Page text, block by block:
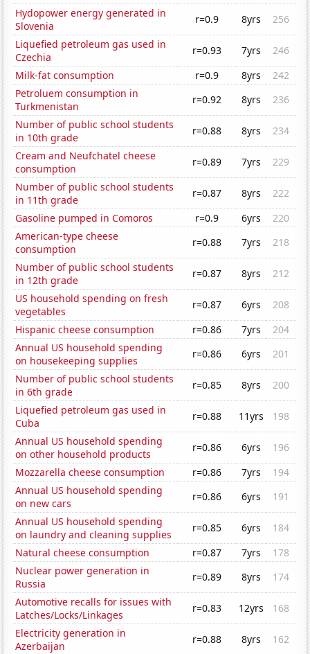
Hydopower energy generated in
Slovenia
r=0.9 8yrs
256
Liquefied petroleum gas used in
Czechia
r=0.93 7yrs
246
Milk-fat consumption
r=0.9 8yrs
242
Petroluem consumption in
Turkmenistan
r=0.92 8yrs
236
Number of public school students
in 10th grade
r=0.88 8yrs
234
Cream and Neufchatel cheese
consumption
r=0.89 7yrs
229
Number of public school students
in 11th grade
r=0.87 8yrs
222
Gasoline pumped in Comoros
r=0.9 6yrs
220
American-type cheese
consumption
r=0.88 7yrs
218
Number of public school students
in 12th grade
r=0.87 8yrs
212
US household spending on fresh
vegetables
r=0.87 6yrs
208
Hispanic cheese consumption
r=0.86 7yrs
204
Annual US household spending
on housekeeping supplies
r=0.86 6yrs
201
Number of public school students
in 6th grade
r=0.85 8yrs
200
Liquefied petroleum gas used in
Cuba
r=0.88 11yrs
198
Annual US household spending
on other household products
r=0.86 6yrs
196
Mozzarella cheese consumption
r=0.86 7yrs
194
Annual US household spending
on new cars
r=0.86 6yrs
191
Annual US household spending
on laundry and cleaning supplies
r=0.85 6yrs
184
Natural cheese consumption
r=0.87 7yrs
178
Nuclear power generation in
Russia
r=0.89 8yrs
174
Automotive recalls for issues with
Latches/Locks/Linkages
r=0.83 12yrs
168
Electricity generation in
Azerbaijan
r=0.88 8yrs
162